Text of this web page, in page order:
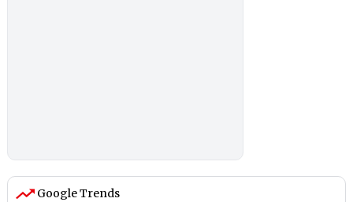
Google Trends